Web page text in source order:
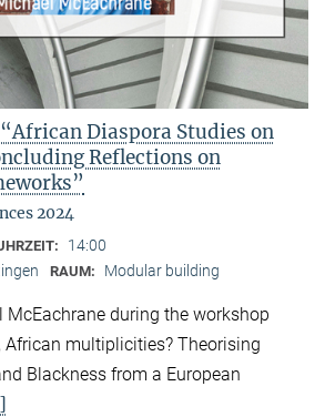
Diaspora Studies on
Reflections on
2024
14:00
RAUM: Modular building
McEachrane during the workshop
multiplicities? Theorising
Blackness from a European